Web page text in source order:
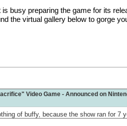
busy preparing the game for its
the virtual gallery below to gorge
Video Game - Announced on
of buffy, because the show ran for 7